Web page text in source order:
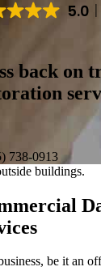
5.0
back on
738-0913
be it an